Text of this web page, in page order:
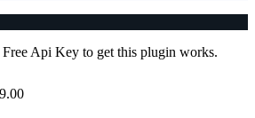
Free Api Key to get this plugin works.